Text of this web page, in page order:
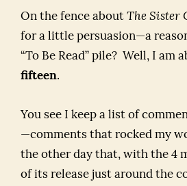
On the fence about The Sister
for a little persuasion—a
“To Be Read” pile? Well, I am
fifteen.
You see I keep a list of
—comments that rocked my
the other day that, with the 4
of its release just around the